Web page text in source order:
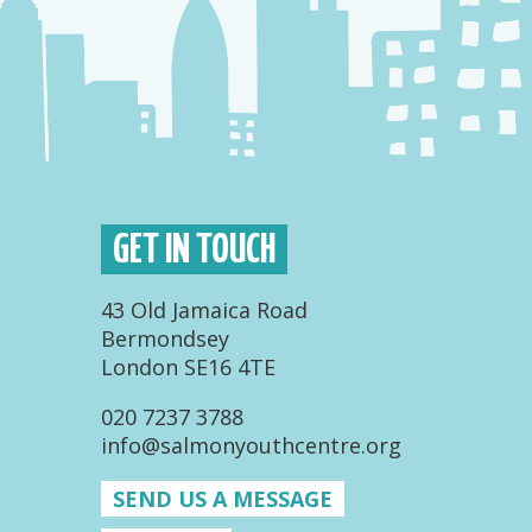
GET IN TOUCH
43 Old Jamaica Road
Bermondsey
London SE16 4TE
020 7237 3788
info@salmonyouthcentre.org
SEND US A MESSAGE